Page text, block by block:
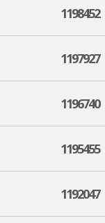
1198452
1197927
1196740
1195455
1192047